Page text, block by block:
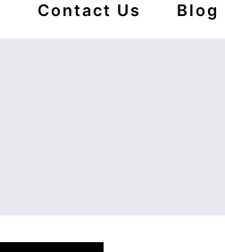
Contact Us Blog